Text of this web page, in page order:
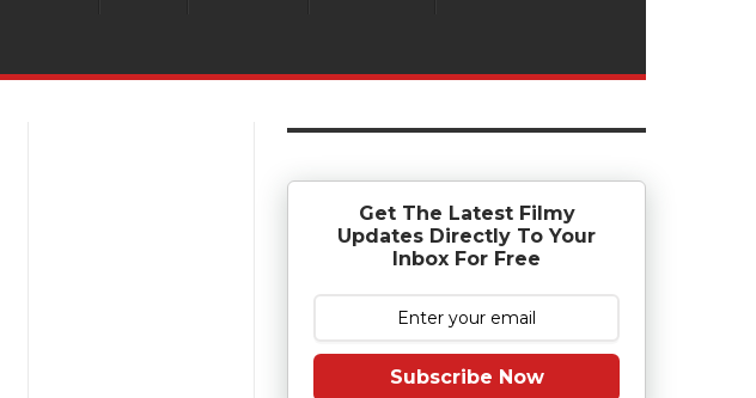
Get The Latest Filmy
Updates Directly To Your
Inbox For Free
Subscribe Now